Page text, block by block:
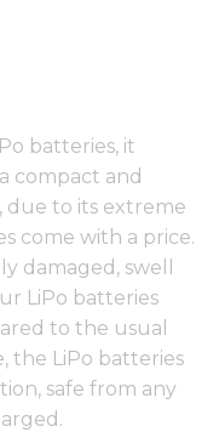
batteries, it
compact and
due to its extreme
come with a price.
damaged, swell
LiPo batteries
to the usual
the LiPo batteries
safe from any